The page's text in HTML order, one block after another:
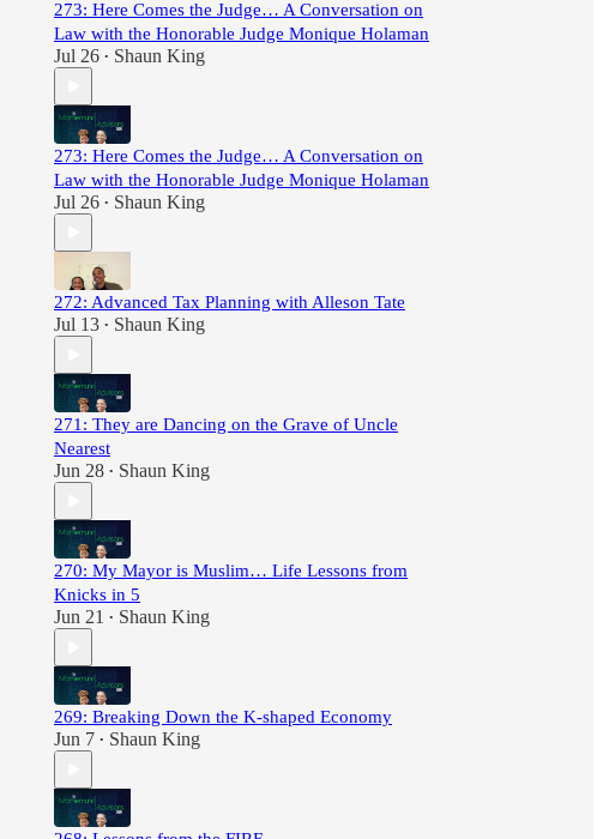
273: Here Comes the Judge… A Conversation on
Law with the Honorable Judge Monique Holaman
Jul 26 • Shaun King
273: Here Comes the Judge… A Conversation on
Law with the Honorable Judge Monique Holaman
Jul 26 • Shaun King
272: Advanced Tax Planning with Alleson Tate
Jul 13 • Shaun King
271: They are Dancing on the Grave of Uncle
Nearest
Jun 28 • Shaun King
270: My Mayor is Muslim… Life Lessons from
Knicks in 5
Jun 21 • Shaun King
269: Breaking Down the K-shaped Economy
Jun 7 • Shaun King